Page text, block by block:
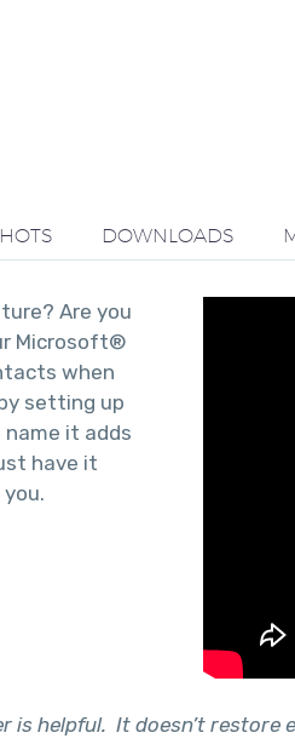
DOWNLOADS
Are you
Microsoft®
when
setting up
name it adds
have it
is helpful. It doesn’t